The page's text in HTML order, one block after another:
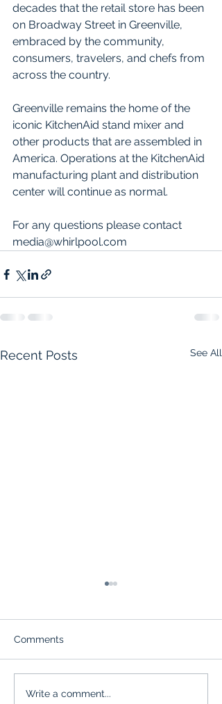
decades that the retail store has been
on Broadway Street in Greenville,
embraced by the community,
consumers, travelers, and chefs from
across the country.
Greenville remains the home of the
iconic KitchenAid stand mixer and
other products that are assembled in
America. Operations at the KitchenAid
manufacturing plant and distribution
center will continue as normal.
For any questions please contact
media@whirlpool.com
Recent Posts See All
Upcoming June events!
Comments
Write a comment...